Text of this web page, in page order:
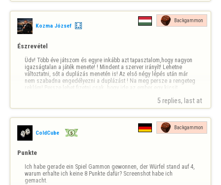
Kozma József
Backgammon
Észrevétel
Üdv! Több éve játszom és egyre inkább azt tapasztalom,hogy nagyon
igazságtalan a játék menete! ! Mindent a szerver irányít! Lehetne
változtatni, sőt a duplázás menetén is! Az első négy lépés után már
nem szabadna engedélyezni a duplázást ! Na meg persze a rengeteg
reklám! Persze lehet fizetni,csak ,hogy ide az ember egy kicsit
5 replies, last at
ColdCube
Backgammon
Punkte
Ich habe gerade ein Spiel Gammon gewonnen, der Würfel stand auf 4,
warum erhalte ich keine 8 Punkte dafür? Screenshot habe ich
gemacht.